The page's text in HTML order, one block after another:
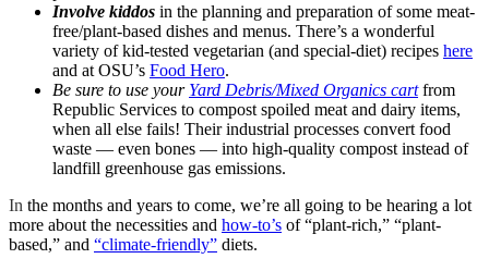
Involve kiddos in the planning and preparation of some meat-
free/plant-based dishes and menus. There’s a wonderful
variety of kid-tested vegetarian (and special-diet) recipes here
and at OSU’s Food Hero.
Be sure to use your Yard Debris/Mixed Organics cartfrom
Republic Services to compost spoiled meat and dairy items,
when all else fails! Their industrial processes convert food
waste — even bones — into high-quality compost instead of
landfill greenhouse gas emissions.
In the months and years to come, we’re all going to be hearing a lot
more about the necessities and how-to’s of “plant-rich,” “plant-
based,” and “climate-friendly” diets.